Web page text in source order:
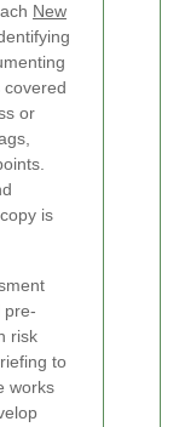
New
or
is
pre-
risk
to
works